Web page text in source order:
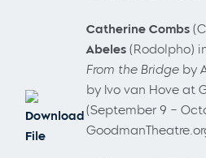
Download
File
Catherine Combs
Abeles (Rodolpho)
From the Bridge by
by Ivo van Hove at
(September 9 –